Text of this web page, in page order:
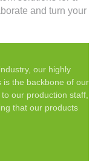
and turn your
our highly
is the backbone of our
our production staff,
that our products